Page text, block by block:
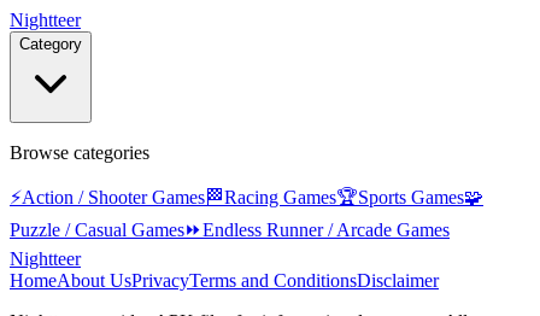
Nightteer
Category
Browse categories
⚡Action / Shooter Games🏁Racing Games🏆Sports Games🧩
Puzzle / Casual Games⏩Endless Runner / Arcade Games
Nightteer
HomeAbout UsPrivacyTerms and ConditionsDisclaimer